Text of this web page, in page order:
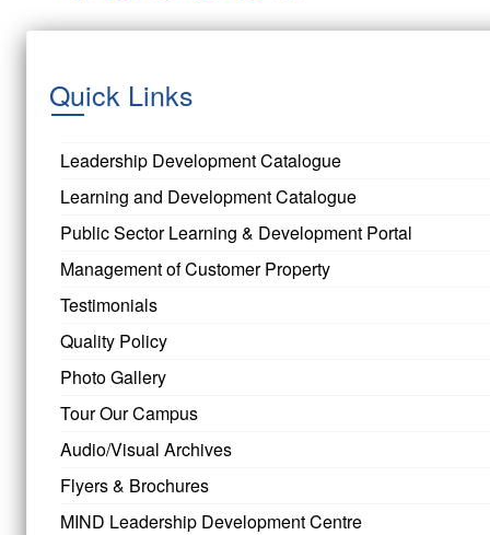
Quick Links
Leadership Development Catalogue
Learning and Development Catalogue
Public Sector Learning & Development Portal
Management of Customer Property
Testimonials
Quality Policy
Photo Gallery
Tour Our Campus
Audio/Visual Archives
Flyers & Brochures
MIND Leadership Development Centre